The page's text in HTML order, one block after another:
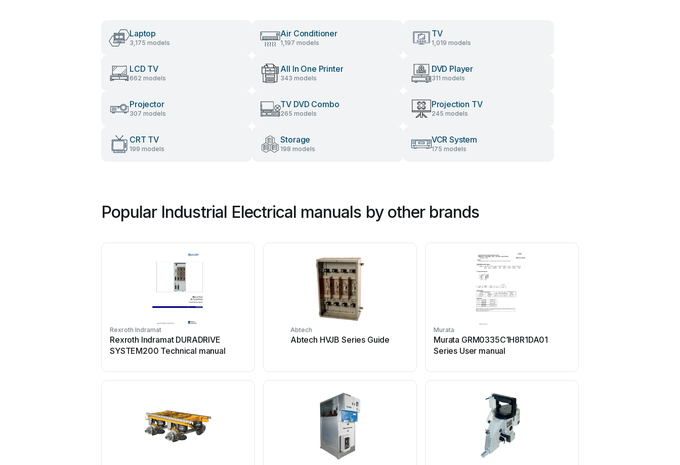
Laptop
3,175 models
Air Conditioner
1,197 models
TV
1,019 models
LCD TV
662 models
All In One Printer
343 models
DVD Player
311 models
Projector
307 models
TV DVD Combo
265 models
Projection TV
245 models
CRT TV
199 models
Storage
198 models
VCR System
175 models
Popular Industrial Electrical manuals by other brands
Rexroth Indramat
Rexroth Indramat DURADRIVE
SYSTEM200 Technical manual
Abtech
Abtech HVJB Series Guide
Murata
Murata GRM0335C1H8R1DA01
Series User manual